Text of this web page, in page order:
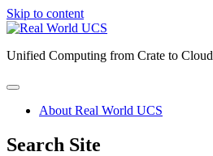
Skip to content
Real
UCS
Unified Computing from Crate to Cloud
open
primary
menu
About Real World UCS
Sidebar
Search Site